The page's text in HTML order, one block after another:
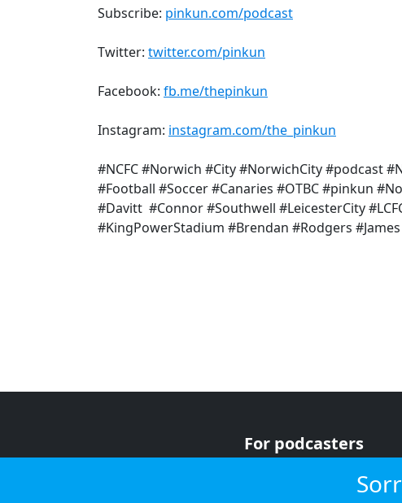
Subscribe: pinkun.com/podcast
Twitter: twitter.com/pinkun
Facebook: fb.me/thepinkun
Instagram: instagram.com/the_pinkun
#NCFC #Norwich #City #NorwichCity #podcast
#Football #Soccer #Canaries #OTBC #pinkun
#Davitt #Connor #Southwell #LeicesterCity
#KingPowerStadium #Brendan #Rodgers
For podcasters